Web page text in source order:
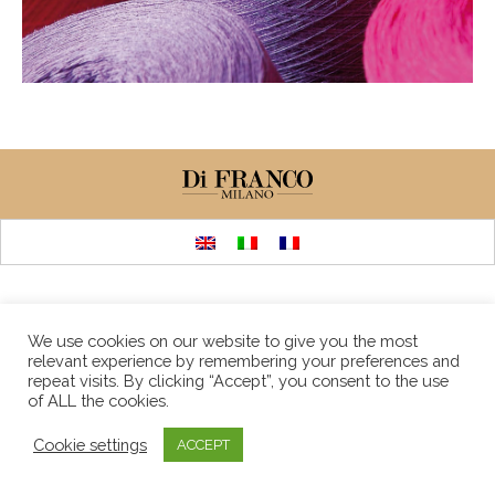
We use cookies on our website to give you the most
relevant experience by remembering your preferences and
repeat visits. By clicking “Accept”, you consent to the use
of ALL the cookies.
Cookie settings ACCEPT